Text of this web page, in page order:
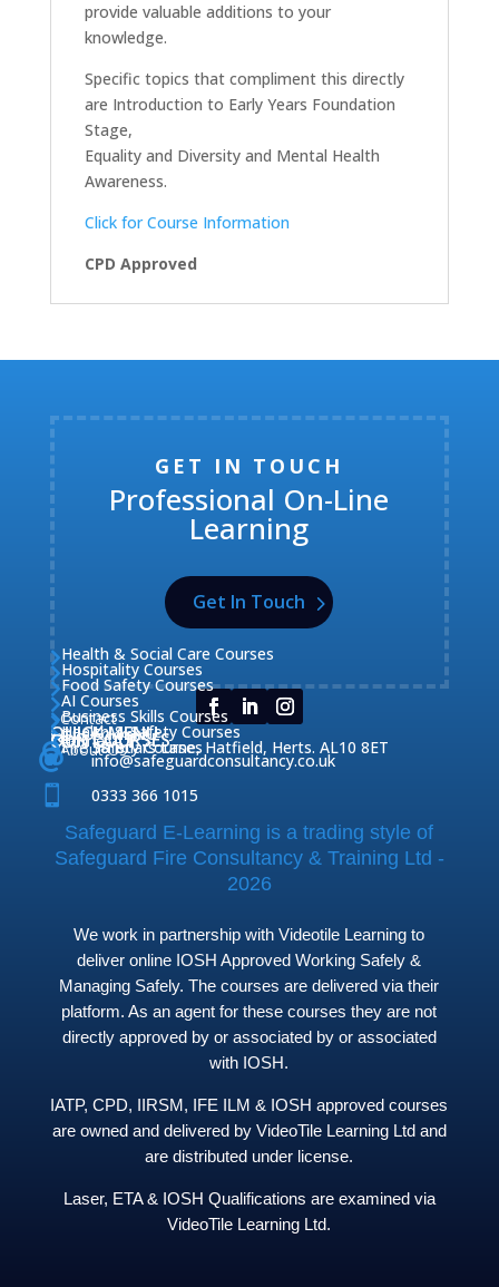
provide valuable additions to your
knowledge.
Specific topics that compliment this directly
are Introduction to Early Years Foundation
Stage,
Equality and Diversity and Mental Health
Awareness.
Click for Course Information
CPD Approved
GET IN TOUCH
Professional On-Line
Learning
Get In Touch
QUICK MENU
Home
About Us
Our Courses
Contact
OUR COURSES
Fire Safety Courses
Health & Safety Courses
Business Skills Courses
AI Courses
Food Safety Courses
Hospitality Courses
Health & Social Care Courses
CONTACT
 38 Briars Lane, Hatfield, Herts. AL10 8ET
 info@safeguardconsultancy.co.uk
 0333 366 1015
Safeguard E-Learning is a trading style of
Safeguard Fire Consultancy & Training Ltd -
2026
We work in partnership with Videotile Learning to
deliver online IOSH Approved Working Safely &
Managing Safely. The courses are delivered via their
platform. As an agent for these courses they are not
directly approved by or associated by or associated
with IOSH.
IATP, CPD, IIRSM, IFE ILM & IOSH approved courses
are owned and delivered by VideoTile Learning Ltd and
are distributed under license.
Laser, ETA & IOSH Qualifications are examined via
VideoTile Learning Ltd.